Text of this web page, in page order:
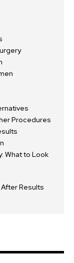
Procedures
What to Look
Results